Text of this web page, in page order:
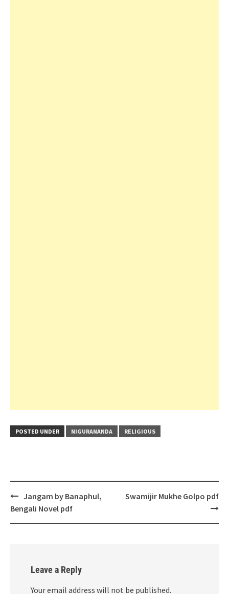
POSTED UNDER NIGURANANDA RELIGIOUS
Post
navigation
Jangam by Banaphul,
Bengali Novel pdf
Swamijir Mukhe Golpo pdf
Leave a Reply
Your email address will not be published.